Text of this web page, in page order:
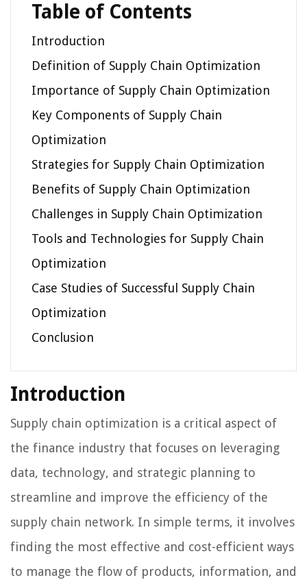
Table of Contents
Introduction
Definition of Supply Chain Optimization
Importance of Supply Chain Optimization
Key Components of Supply Chain
Optimization
Strategies for Supply Chain Optimization
Benefits of Supply Chain Optimization
Challenges in Supply Chain Optimization
Tools and Technologies for Supply Chain
Optimization
Case Studies of Successful Supply Chain
Optimization
Conclusion
Introduction
Supply chain optimization is a critical aspect of
the finance industry that focuses on leveraging
data, technology, and strategic planning to
streamline and improve the efficiency of the
supply chain network. In simple terms, it involves
finding the most effective and cost-efficient ways
to manage the flow of products, information, and